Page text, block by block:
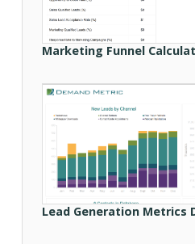
Marketing Funnel
Lead Generation Metrics